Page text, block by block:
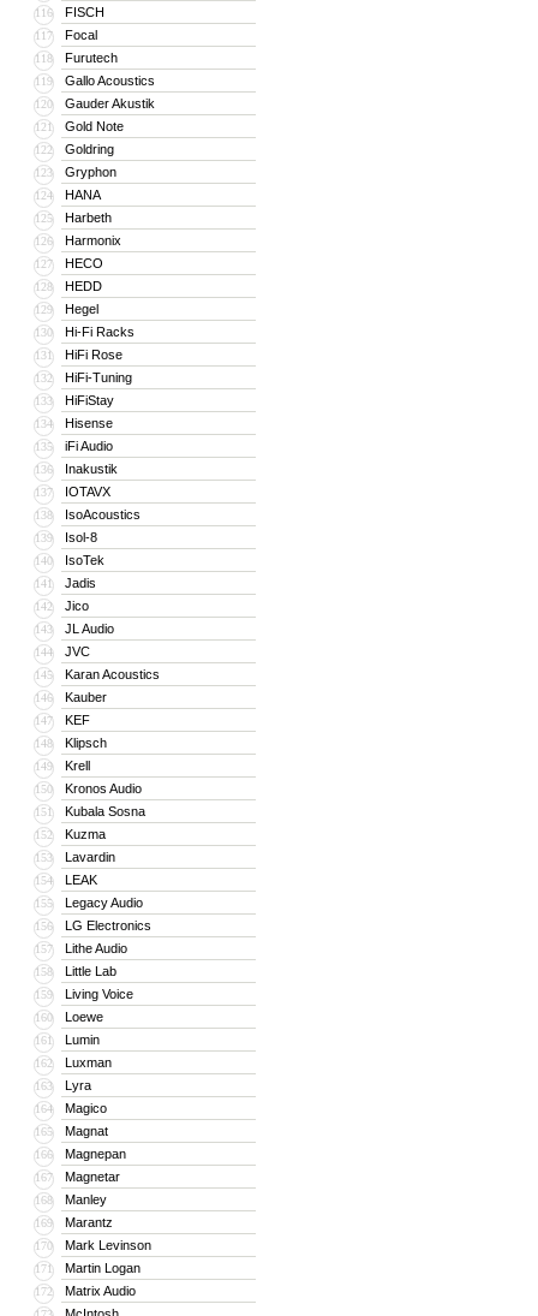
116 FISCH
117 Focal
118 Furutech
119 Gallo Acoustics
120 Gauder Akustik
121 Gold Note
122 Goldring
123 Gryphon
124 HANA
125 Harbeth
126 Harmonix
127 HECO
128 HEDD
129 Hegel
130 Hi-Fi Racks
131 HiFi Rose
132 HiFi-Tuning
133 HiFiStay
134 Hisense
135 iFi Audio
136 Inakustik
137 IOTAVX
138 IsoAcoustics
139 Isol-8
140 IsoTek
141 Jadis
142 Jico
143 JL Audio
144 JVC
145 Karan Acoustics
146 Kauber
147 KEF
148 Klipsch
149 Krell
150 Kronos Audio
151 Kubala Sosna
152 Kuzma
153 Lavardin
154 LEAK
155 Legacy Audio
156 LG Electronics
157 Lithe Audio
158 Little Lab
159 Living Voice
160 Loewe
161 Lumin
162 Luxman
163 Lyra
164 Magico
165 Magnat
166 Magnepan
167 Magnetar
168 Manley
169 Marantz
170 Mark Levinson
171 Martin Logan
172 Matrix Audio